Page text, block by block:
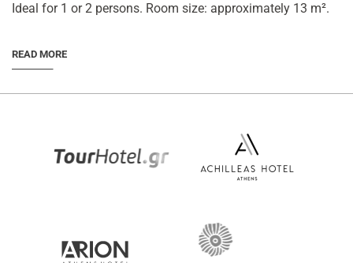
Ideal for 1 or 2 persons. Room size: approximately 13 m².
READ MORE